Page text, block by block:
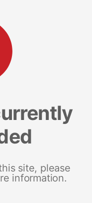
site, please
information.